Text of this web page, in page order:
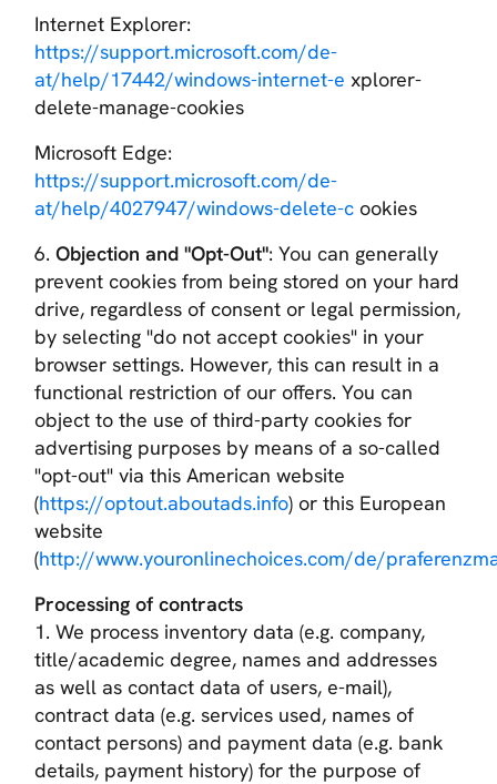
Internet Explorer:
https://support.microsoft.com/de-
at/help/17442/windows-internet-e xplorer-
delete-manage-cookies
Microsoft Edge:
https://support.microsoft.com/de-
at/help/4027947/windows-delete-c ookies
6.Objection and "Opt-Out": You can generally
prevent cookies from being stored on your hard
drive, regardless of consent or legal permission,
by selecting "do not accept cookies" in your
browser settings. However, this can result in a
functional restriction of our offers. You can
object to the use of third-party cookies for
advertising purposes by means of a so-called
"opt-out" via this American website
(https://optout.aboutads.info) or this European
website
(http://www.youronlinechoices.com/de/
Processing of contracts
1. We process inventory data (e.g. company,
title/academic degree, names and addresses
as well as contact data of users, e-mail),
contract data (e.g. services used, names of
contact persons) and payment data (e.g. bank
details, payment history) for the purpose of